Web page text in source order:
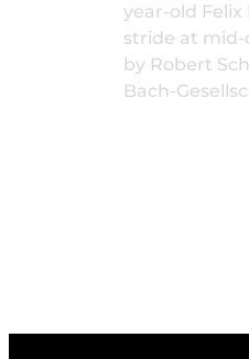
year-old
stride at
by Robert
Bach-